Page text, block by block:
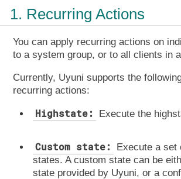
1. Recurring Actions
You can apply recurring actions on
to a system group, or to all clients in
Currently, Uyuni supports the
recurring actions:
Highstate: Execute the
Custom state:
Execute a set
states. A custom state can be
state provided by Uyuni, or a